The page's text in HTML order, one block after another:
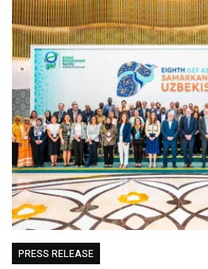
PRESS RELEASE